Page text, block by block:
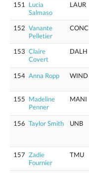
151
Lucia
Salmaso
LAUR
152 Vanante
Pelletier
CONC
153 Claire
Covert
DALH
154 Anna Ropp WIND
155 Madeline
Penner
MANI
156 Taylor Smith UNB
157 Zadie
Fournier
TMU